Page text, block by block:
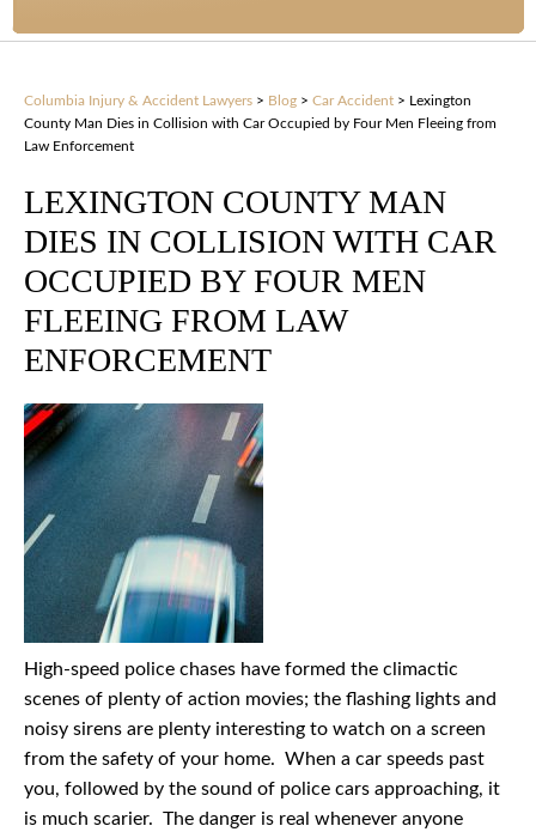
Columbia Injury & Accident Lawyers > Blog > Car Accident >
Lexington
County Man Dies in Collision with Car Occupied by Four Men Fleeing from
Law Enforcement
LEXINGTON COUNTY MAN
DIES IN COLLISION WITH CAR
OCCUPIED BY FOUR MEN
FLEEING FROM LAW
ENFORCEMENT
High-speed police chases have formed the climactic
scenes of plenty of action movies; the flashing lights and
noisy sirens are plenty interesting to watch on a screen
from the safety of your home. When a car speeds past
you, followed by the sound of police cars approaching, it
is much scarier. The danger is real whenever anyone